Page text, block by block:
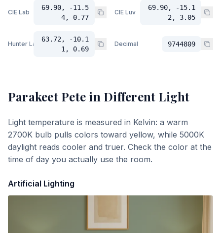
CIE Lab
69.90, -11.5
4, 0.77
CIE Luv
69.90, -15.1
2, 3.05
Hunter Lab
63.72, -10.1
1, 0.69
Decimal 9744809
Parakeet Pete in Different Light
Light temperature is measured in Kelvin: a warm
2700K bulb pulls colors toward yellow, while 5000K
daylight reads cooler and truer. Check the color at the
time of day you actually use the room.
Artificial Lighting